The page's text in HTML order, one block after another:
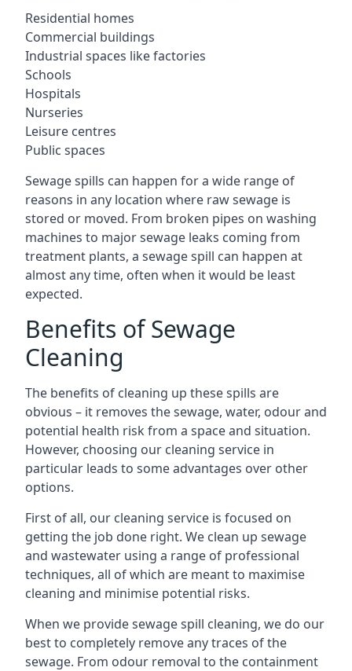
Residential homes
Commercial buildings
Industrial spaces like factories
Schools
Hospitals
Nurseries
Leisure centres
Public spaces
Sewage spills can happen for a wide range of
reasons in any location where raw sewage is
stored or moved. From broken pipes on washing
machines to major sewage leaks coming from
treatment plants, a sewage spill can happen at
almost any time, often when it would be least
expected.
Benefits of Sewage
Cleaning
The benefits of cleaning up these spills are
obvious – it removes the sewage, water, odour and
potential health risk from a space and situation.
However, choosing our cleaning service in
particular leads to some advantages over other
options.
First of all, our cleaning service is focused on
getting the job done right. We clean up sewage
and wastewater using a range of professional
techniques, all of which are meant to maximise
cleaning and minimise potential risks.
When we provide sewage spill cleaning, we do our
best to completely remove any traces of the
sewage. From odour removal to the containment